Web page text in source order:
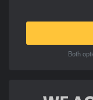
Both